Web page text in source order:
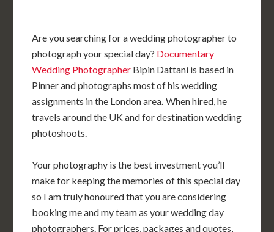
Are you searching for a wedding photographer to
photograph your special day? Documentary
Wedding Photographer Bipin Dattani is based in
Pinner and photographs most of his wedding
assignments in the London area.When hired, he
travels around the UK and for destination wedding
photoshoots.
Your photography is the best investment you’ll
make for keeping the memories of this special day
so I am truly honoured that you are considering
booking me and my team as your wedding day
photographers. For prices, packages and quotes,